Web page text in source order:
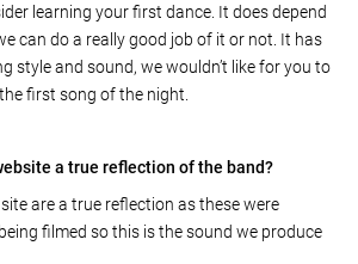
learning your first dance. It does depend
can do a really good job of it or not. It has
style and sound, we wouldn’t like for you to
first song of the night.
a true reflection of the band?
are a true reflection as these were
filmed so this is the sound we produce